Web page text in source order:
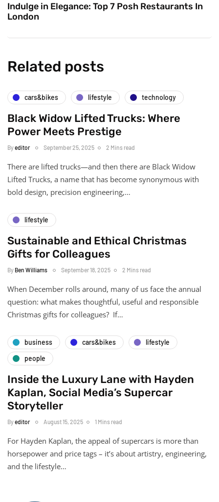
Indulge in Elegance: Top 7 Posh Restaurants In
London
Related posts
cars&bikes lifestyle technology
Black Widow Lifted Trucks: Where
Power Meets Prestige
Byeditor September 25, 2025 2 Mins read
There are lifted trucks—and then there are Black Widow
Lifted Trucks, a name that has become synonymous with
bold design, precision engineering,…
lifestyle
Sustainable and Ethical Christmas
Gifts for Colleagues
By Ben Williams September 18, 2025 2 Mins read
When December rolls around, many of us face the annual
question: what makes thoughtful, useful and responsible
Christmas gifts for colleagues? If…
business cars&bikes
lifestyle
people
Inside the Luxury Lane with Hayden
Kaplan, Social Media’s Supercar
Storyteller
Byeditor August 15, 2025 1 Mins read
For Hayden Kaplan, the appeal of supercars is more than
horsepower and price tags – it’s about artistry, engineering,
and the lifestyle…